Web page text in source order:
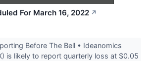
For March 16, 2022 ↗
Before The Bell • Ideanomics
is likely to report quarterly loss at $0.05